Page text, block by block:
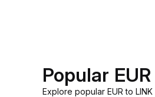
Popular
Explore popular EUR to